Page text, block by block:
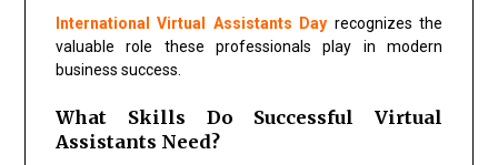
International Virtual Assistants Day recognizes the
valuable role these professionals play in modern
business success.
What Skills Do Successful Virtual
Assistants Need?